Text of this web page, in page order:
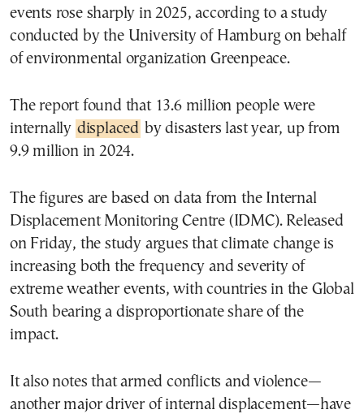
events rose sharply in 2025, according to a study
conducted by the University of Hamburg on behalf
of environmental organization Greenpeace.
The report found that 13.6 million people were
internally displaced by disasters last year, up from
9.9 million in 2024.
The figures are based on data from the Internal
Displacement Monitoring Centre (IDMC). Released
on Friday, the study argues that climate change is
increasing both the frequency and severity of
extreme weather events, with countries in the Global
South bearing a disproportionate share of the
impact.
It also notes that armed conflicts and violence—
another major driver of internal displacement—have